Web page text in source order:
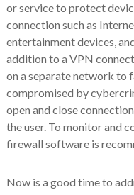
or service to protect
connection such as
entertainment devices,
addition to a VPN
on a separate network to
compromised by
open and close
the user. To monitor and
firewall software is
Now is a good time to